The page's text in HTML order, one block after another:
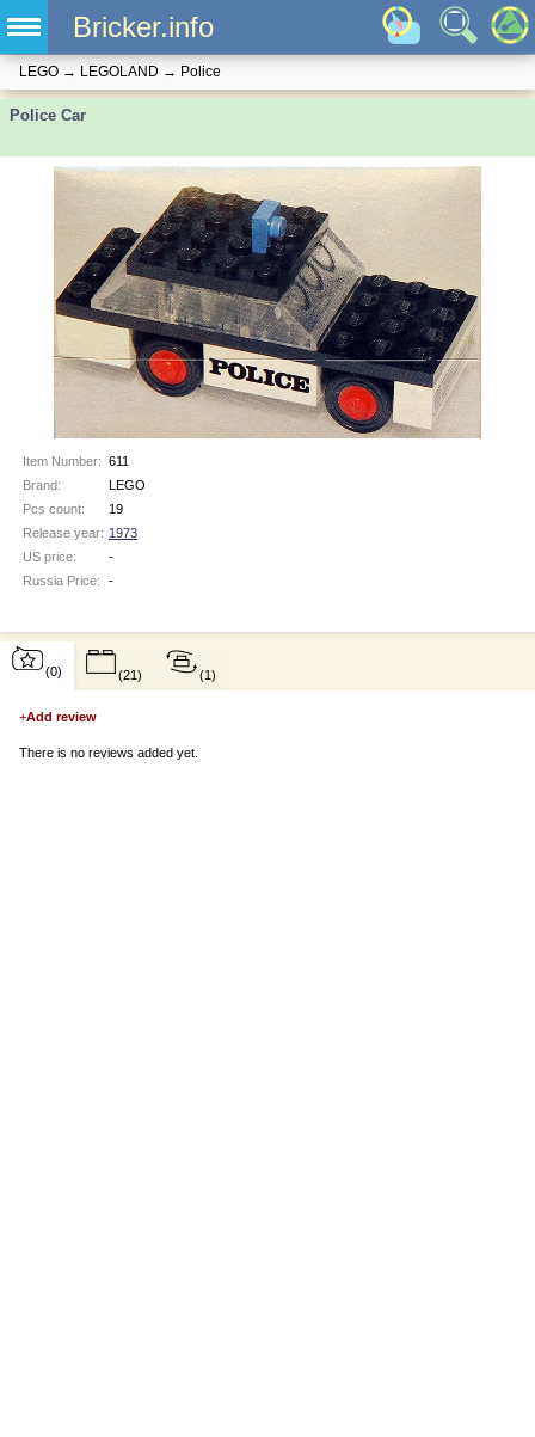
Bricker.info
LEGO → LEGOLAND → Police
Police Car
Item Number: 611
Brand:
LEGO
Pcs count:
19
Release year: 1973
US price:
-
Russia Price:
-
(0)
+Add review
There is no reviews added yet.
(21) (1)